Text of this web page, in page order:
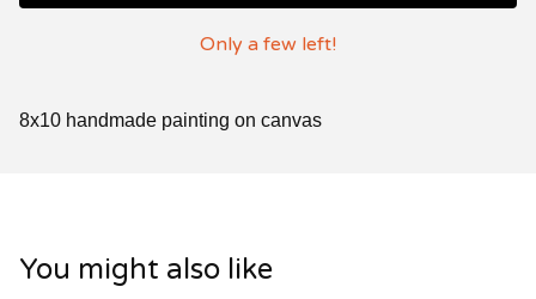
Only a few left!
8x10 handmade painting on canvas
You might also like